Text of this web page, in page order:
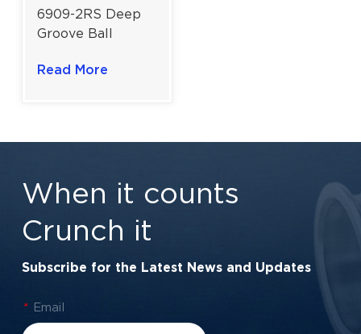
6909-2RS Deep
Groove Ball
Industrial Drives &
Read More
When it counts
Crunch it
Subscribe for the Latest News and Updates
* Email